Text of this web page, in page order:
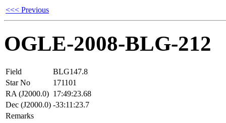
<<< Previous
OGLE-2008-BLG-212
Field
BLG147.8
Star No
171101
RA (J2000.0) 17:49:23.68
Dec (J2000.0) -33:11:23.7
Remarks